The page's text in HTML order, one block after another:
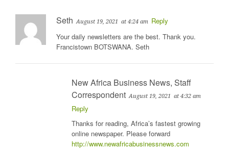
Seth August 19, 2021 at 4:24 am Reply
Your daily newsletters are the best. Thank you.
Francistown BOTSWANA. Seth
New Africa Business News, Staff
Correspondent August 19, 2021 at 4:32 am
Reply
Thanks for reading, Africa’s fastest growing
online newspaper. Please forward
http://www.newafricabusinessnews.com